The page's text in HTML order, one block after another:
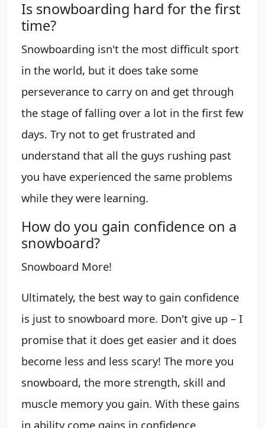
Is snowboarding hard for the first
time?
Snowboarding isn't the most difficult sport
in the world, but it does take some
perseverance to carry on and get through
the stage of falling over a lot in the first few
days. Try not to get frustrated and
understand that all the guys rushing past
you have experienced the same problems
while they were learning.
How do you gain confidence on a
snowboard?
Snowboard More!
Ultimately, the best way to gain confidence
is just to snowboard more. Don't give up – I
promise that it does get easier and it does
become less and less scary! The more you
snowboard, the more strength, skill and
muscle memory you gain. With these gains
in ability come gains in confidence.